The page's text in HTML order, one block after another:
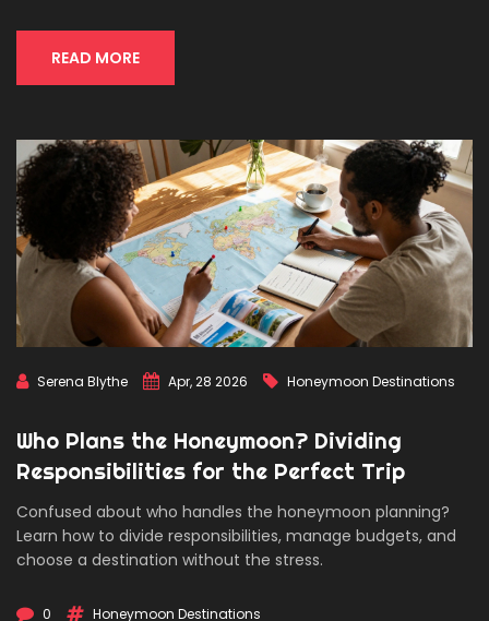
READ MORE
Serena Blythe Apr, 28 2026 Honeymoon Destinations
Who Plans the Honeymoon? Dividing
Responsibilities for the Perfect Trip
Confused about who handles the honeymoon planning?
Learn how to divide responsibilities, manage budgets, and
choose a destination without the stress.
0 Honeymoon Destinations